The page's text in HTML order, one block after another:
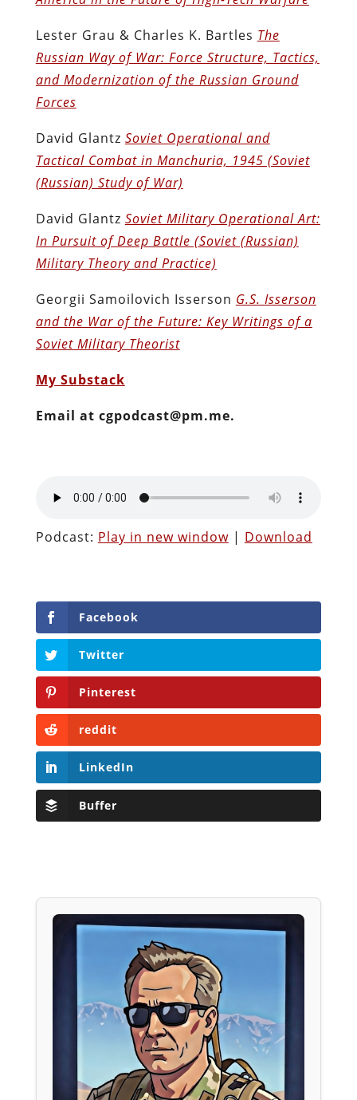
Lester Grau & Charles K. Bartles The
Russian Way of War: Force Structure, Tactics,
and Modernization of the Russian Ground
Forces
David Glantz Soviet Operational and
Tactical Combat in Manchuria, 1945 (Soviet
(Russian) Study of War)
David Glantz Soviet Military Operational Art:
In Pursuit of Deep Battle (Soviet (Russian)
Military Theory and Practice)
Georgii Samoilovich Isserson G.S. Isserson
and the War of the Future: Key Writings of a
Soviet Military Theorist
My Substack
Email at cgpodcast@pm.me.
Podcast: Play in new window| Download
Facebook
Twitter
Pinterest
reddit
LinkedIn
Buffer